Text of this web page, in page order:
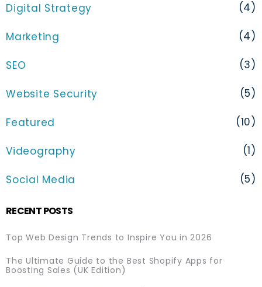
Digital Strategy (4)
Marketing (4)
SEO (3)
Website Security (5)
Featured (10)
Videography (1)
Social Media (5)
RECENT POSTS
Top Web Design Trends to Inspire You in 2026
The Ultimate Guide to the Best Shopify Apps for
Boosting Sales (UK Edition)